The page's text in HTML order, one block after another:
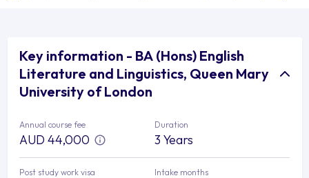
Key information - BA (Hons) English
Literature and Linguistics, Queen Mary
University of London
Annual course fee
AUD 44,000
Duration
3 Years
Post study work visa Intake months